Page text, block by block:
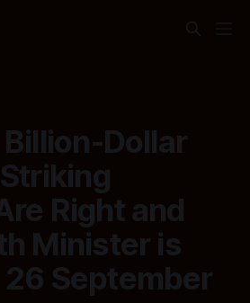
Billion-Dollar
Right and
Minister is
26 September